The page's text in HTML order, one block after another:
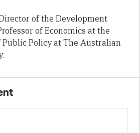
of the Development
of Economics at the
Public Policy at The Australian